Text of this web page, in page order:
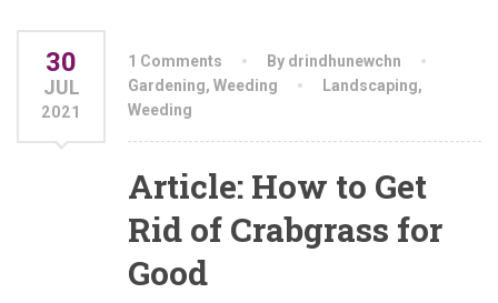
30
JUL
2021
1 Comments
By drindhunewchn
Gardening, Weeding Landscaping,
Weeding
Article: How to Get
Rid of Crabgrass for
Good